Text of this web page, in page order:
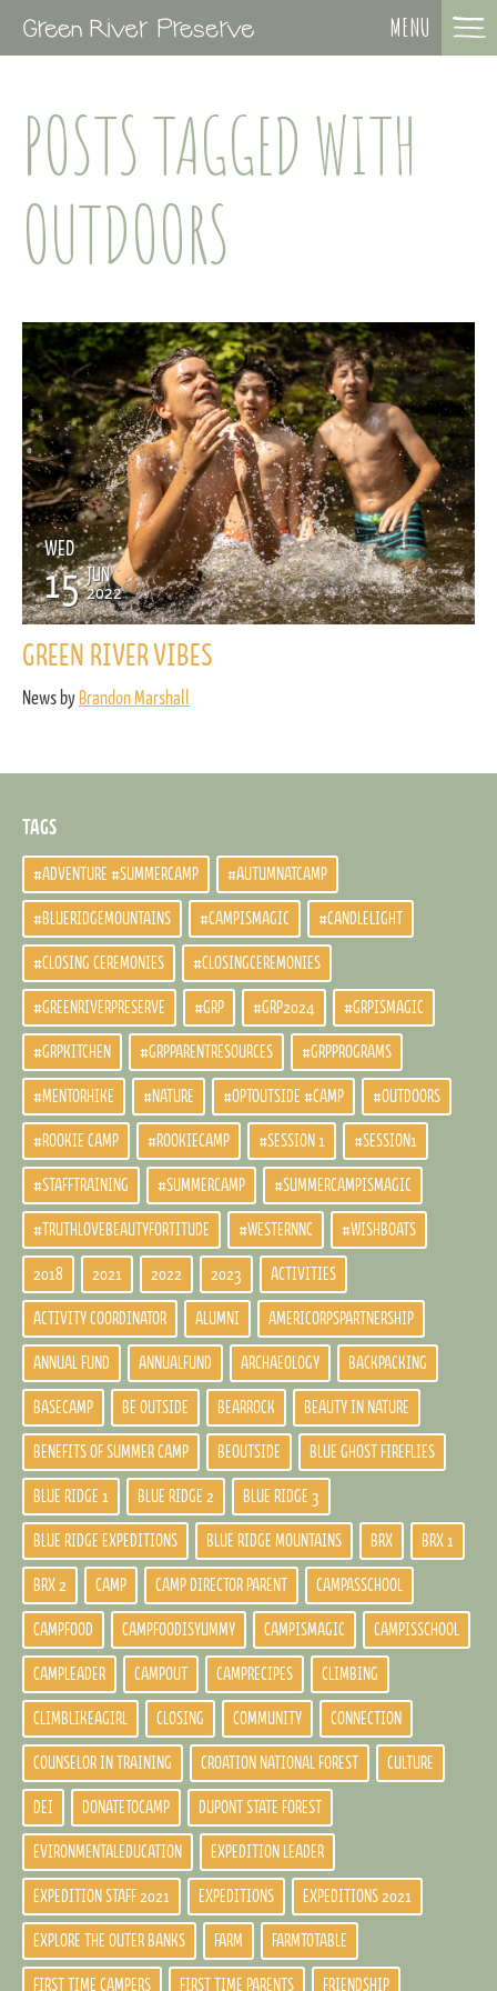
MENU
POSTS TAGGED WITH
OUTDOORS
WED
15 JUN
2022
GREEN RIVER VIBES
News by Brandon Marshall
TAGS
#ADVENTURE #SUMMERCAMP #AUTUMNATCAMP
#BLUERIDGEMOUNTAINS #CAMPISMAGIC #CANDLELIGHT
#CLOSING CEREMONIES #CLOSINGCEREMONIES
#GREENRIVERPRESERVE #GRP #GRP2024 #GRPISMAGIC
#GRPKITCHEN #GRPPARENTRESOURCES #GRPPROGRAMS
#MENTORHIKE #NATURE #OPTOUTSIDE #CAMP #OUTDOORS
#ROOKIE CAMP #ROOKIECAMP #SESSION 1 #SESSION1
#STAFFTRAINING #SUMMERCAMP #SUMMERCAMPISMAGIC
#TRUTHLOVEBEAUTYFORTITUDE #WESTERNNC #WISHBOATS
2018 2021 2022 2023 ACTIVITIES
ACTIVITY COORDINATOR ALUMNI AMERICORPSPARTNERSHIP
ANNUAL FUND ANNUALFUND ARCHAEOLOGY BACKPACKING
BASECAMP BE OUTSIDE BEARROCK BEAUTY IN NATURE
BENEFITS OF SUMMER CAMP BEOUTSIDE BLUE GHOST FIREFLIES
BLUE RIDGE 1 BLUE RIDGE 2 BLUE RIDGE 3
BLUE RIDGE EXPEDITIONS BLUE RIDGE MOUNTAINS BRX BRX 1
BRX 2 CAMP CAMP DIRECTOR PARENT CAMPASSCHOOL
CAMPFOOD CAMPFOODISYUMMY CAMPISMAGIC CAMPISSCHOOL
CAMPLEADER CAMPOUT CAMPRECIPES CLIMBING
CLIMBLIKEAGIRL CLOSING COMMUNITY CONNECTION
COUNSELOR IN TRAINING CROATION NATIONAL FOREST CULTURE
DEI DONATETOCAMP DUPONT STATE FOREST
EVIRONMENTALEDUCATION EXPEDITION LEADER
EXPEDITION STAFF 2021 EXPEDITIONS EXPEDITIONS 2021
EXPLORE THE OUTER BANKS FARM FARMTOTABLE
FIRST TIME CAMPERS FIRST TIME PARENTS FRIENDSHIP